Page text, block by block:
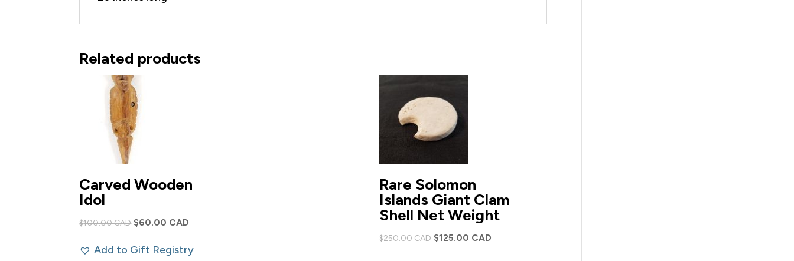
Related products
Carved Wooden
Idol
$100.00 CAD Original
was:
$60.00 CAD
is:
Add to Gift Registry
Rare Solomon
Islands Giant Clam
Shell Net Weight
$250.00 CAD Original
$125.00 CAD